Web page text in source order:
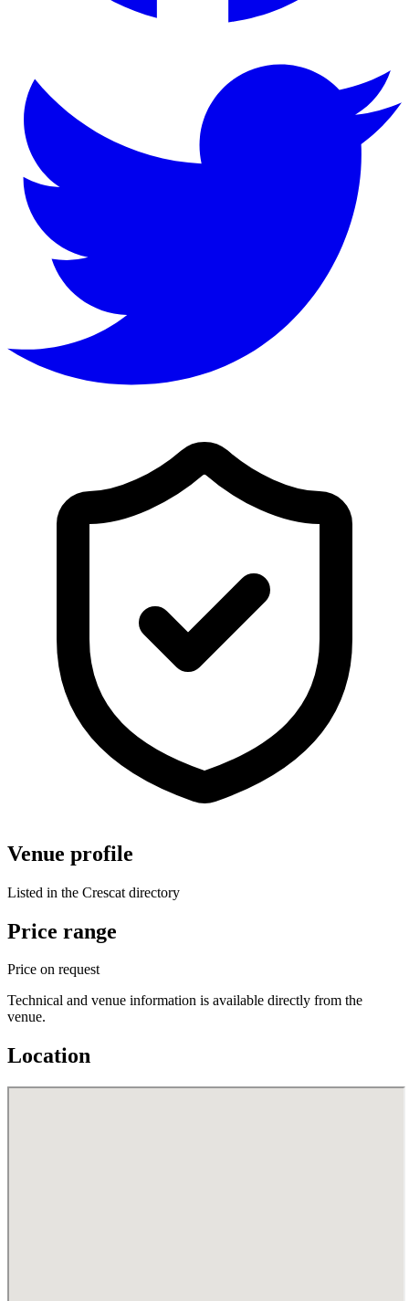
Venue profile
Listed in the Crescat directory
Price range
Price on request
Technical and venue information is available directly from the
venue.
Location